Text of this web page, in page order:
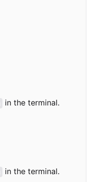
in the terminal.
in the terminal.